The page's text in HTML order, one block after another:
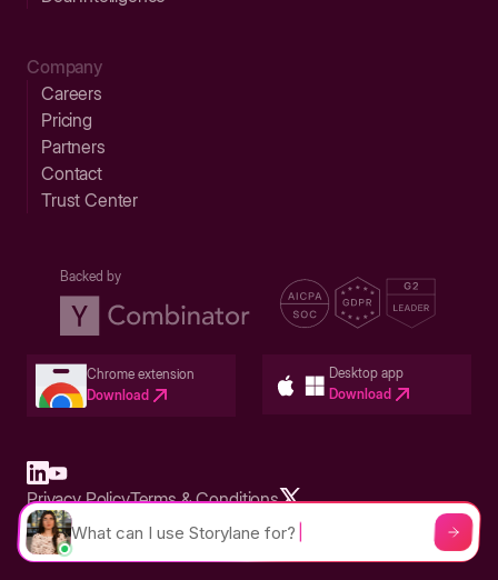
Company
Careers
Pricing
Partners
Contact
Trust Center
Backed by
Chrome extension
Download
Desktop app
Download
Built in San Francisco Bay Area - ©2026 Storylane
Privacy PolicyTerms & Conditions